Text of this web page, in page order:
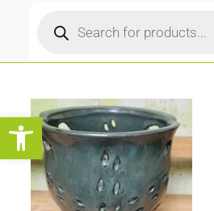
Open toolbar